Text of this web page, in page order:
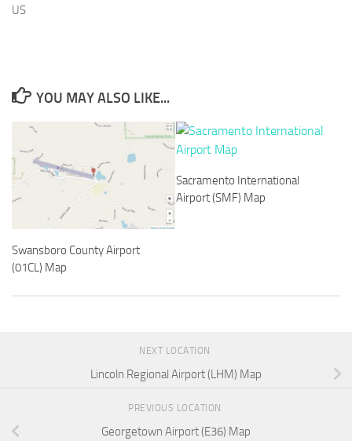
US
YOU MAY ALSO LIKE...
Swansboro County Airport
(01CL) Map
Sacramento International
Airport (SMF) Map
NEXT LOCATION
Lincoln Regional Airport (LHM) Map
PREVIOUS LOCATION
Georgetown Airport (E36) Map